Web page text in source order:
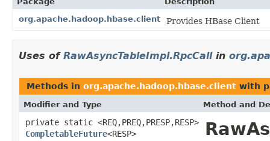
org.apache.hadoop.hbase.client
Provides HBase Client
Uses of RawAsyncTableImpl.RpcCallin
Methods in org.apache.hadoop.hbase.client with
Modifier and Type Method and
private static <REQ,PREQ,PRESP,RESP>
CompletableFuture<RESP>